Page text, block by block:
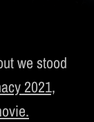
we stood
2021,